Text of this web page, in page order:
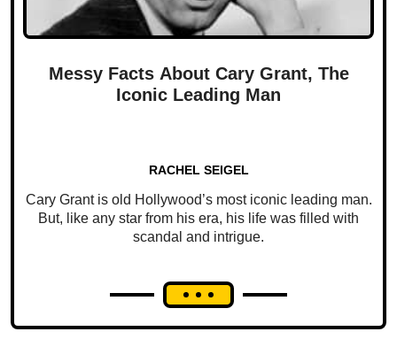
Messy Facts About Cary Grant, The
Iconic Leading Man
RACHEL SEIGEL
Cary Grant is old Hollywood’s most iconic leading man.
But, like any star from his era, his life was filled with
scandal and intrigue.